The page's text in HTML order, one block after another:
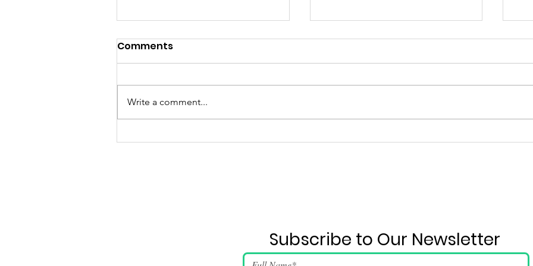
JUNE 4 2026 Candlelight
2026 June 4 Event Run-
Comments
Write a comment...
Subscribe to Our Newsletter